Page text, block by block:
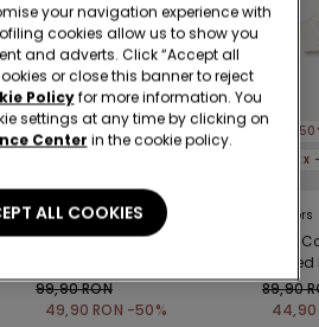
Recycled Microfiber
-50%
3 Colors
Full Coverage Recycled
Padded Bandeau Bra
99,90 RON
49,90 RON -50%
-
5
2 Colors
Paris
89,90
44,90
your navigation experience with
cookies allow us to show you
and adverts. Click “Accept all
or close this banner to reject
Policyfor more information. You
settings at any time by clicking on
Center in the cookie policy.
ALL COOKIES